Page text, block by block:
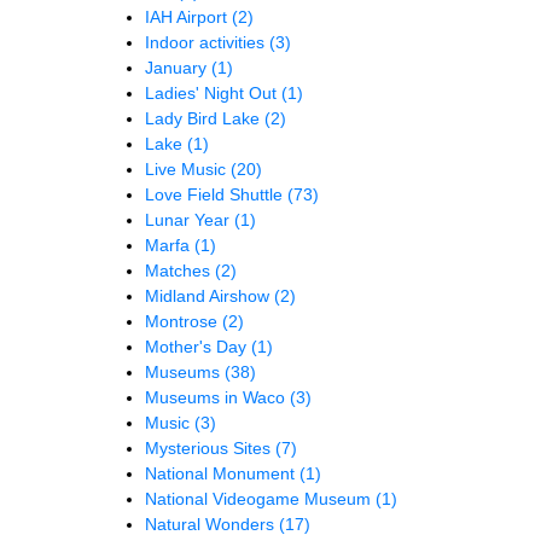
IAH Airport (2)
Indoor activities (3)
January (1)
Ladies' Night Out (1)
Lady Bird Lake (2)
Lake (1)
Live Music (20)
Love Field Shuttle (73)
Lunar Year (1)
Marfa (1)
Matches (2)
Midland Airshow (2)
Montrose (2)
Mother's Day (1)
Museums (38)
Museums in Waco (3)
Music (3)
Mysterious Sites (7)
National Monument (1)
National Videogame Museum (1)
Natural Wonders (17)